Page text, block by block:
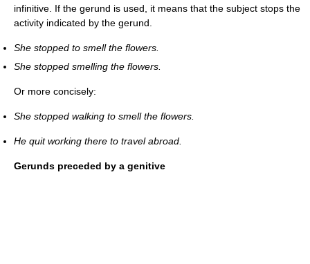
infinitive. If the gerund is used, it means that the subject stops the
activity indicated by the gerund.
She stopped to smell the flowers.
She stopped smelling the flowers.
Or more concisely:
She stopped walking to smell the flowers.
He quit working there to travel abroad.
Gerunds preceded by a genitive